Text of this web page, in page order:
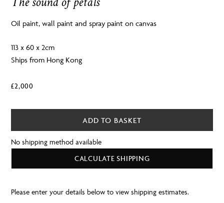
Oil paint, wall paint and spray paint on canvas
113 x 60 x 2cm
Ships from Hong Kong
£2,000
ADD TO BASKET
No shipping method available
CALCULATE SHIPPING